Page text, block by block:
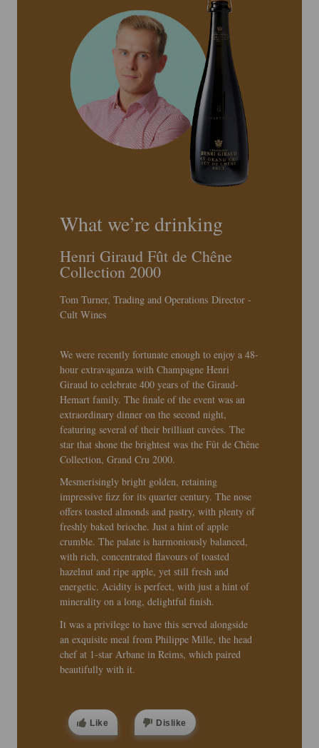
What we’re drinking
Henri Giraud Fût de Chêne
Collection 2000
Tom Turner, Trading and Operations Director -
Cult Wines
We were recently fortunate enough to enjoy a 48-
hour extravaganza with Champagne Henri
Giraud to celebrate 400 years of the Giraud-
Hemart family. The finale of the event was an
extraordinary dinner on the second night,
featuring several of their brilliant cuvées. The
star that shone the brightest was the Fût de Chêne
Collection, Grand Cru 2000.
Mesmerisingly bright golden, retaining
impressive fizz for its quarter century. The nose
offers toasted almonds and pastry, with plenty of
freshly baked brioche. Just a hint of apple
crumble. The palate is harmoniously balanced,
with rich, concentrated flavours of toasted
hazelnut and ripe apple, yet still fresh and
energetic. Acidity is perfect, with just a hint of
minerality on a long, delightful finish.
It was a privilege to have this served alongside
an exquisite meal from Philippe Mille, the head
chef at 1-star Arbane in Reims, which paired
beautifully with it.
Like Dislike